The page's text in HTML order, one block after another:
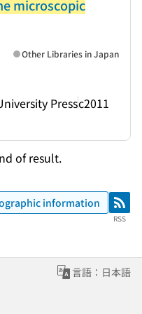
microscopic
Pressc2011
Other Libraries in Japan
of result.
information RSS
RSS
言語：日本語